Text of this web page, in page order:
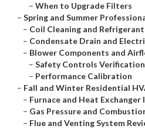
– When to Upgrade Filters
– Spring and Summer
– Coil Cleaning and Refrigerant
– Condensate Drain and
– Blower Components and
– Safety Controls Verification
– Performance Calibration
– Fall and Winter Residential
– Furnace and Heat Exchanger
– Gas Pressure and
– Flue and Venting System